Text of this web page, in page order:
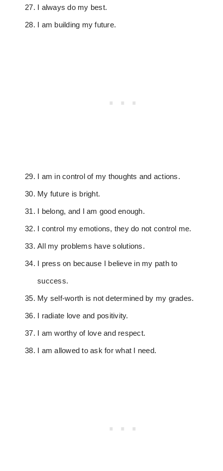
I always do my best.
I am building my future.
I am in control of my thoughts and actions.
My future is bright.
I belong, and I am good enough.
I control my emotions, they do not control me.
All my problems have solutions.
I press on because I believe in my path to
success.
My self-worth is not determined by my grades.
I radiate love and positivity.
I am worthy of love and respect.
I am allowed to ask for what I need.